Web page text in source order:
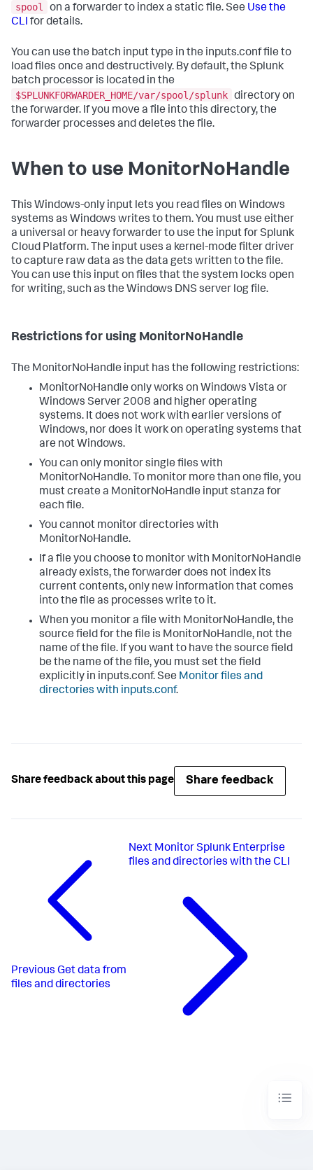
spool
on a forwarder to index a static file. See Use the
CLI for details.
You can use the batch input type in the inputs.conf file to
load files once and destructively. By default, the Splunk
batch processor is located in the
$SPLUNKFORWARDER_HOME/var/spool/splunk directory on
the forwarder. If you move a file into this directory, the
forwarder processes and deletes the file.
When to use MonitorNoHandle
This Windows-only input lets you read files on Windows
systems as Windows writes to them. You must use either
a universal or heavy forwarder to use the input for Splunk
Cloud Platform. The input uses a kernel-mode filter driver
to capture raw data as the data gets written to the file.
You can use this input on files that the system locks open
for writing, such as the Windows DNS server log file.
Restrictions for using MonitorNoHandle
The MonitorNoHandle input has the following restrictions:
MonitorNoHandle only works on Windows Vista or
Windows Server 2008 and higher operating
systems. It does not work with earlier versions of
Windows, nor does it work on operating systems that
are not Windows.
You can only monitor single files with
MonitorNoHandle. To monitor more than one file, you
must create a MonitorNoHandle input stanza for
each file.
You cannot monitor directories with
MonitorNoHandle.
If a file you choose to monitor with MonitorNoHandle
already exists, the forwarder does not index its
current contents, only new information that comes
into the file as processes write to it.
When you monitor a file with MonitorNoHandle, the
source field for the file is MonitorNoHandle, not the
name of the file. If you want to have the source field
be the name of the file, you must set the field
explicitly in inputs.conf. See Monitor files and
directories with inputs.conf.
Share feedback about this page Share feedback
Previous Get data from
files and directories
Next Monitor Splunk Enterprise
files and directories with the CLI